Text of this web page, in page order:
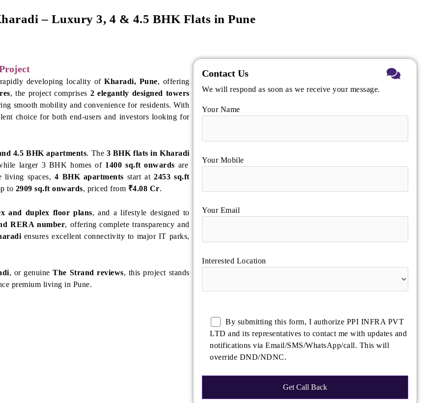
– Luxury 3, 4 & 4.5 BHK Flats in Pune
developing locality ofKharadi, Pune, offering
, the project comprises 2 elegantly designed towers
smooth mobility and convenience for residents. With
choice for both end-users and investors looking for
4.5 BHK apartments. The 3 BHK flats in Kharadi
larger 3 BHK homes of 1400 sq.ft onwards are
living spaces,4 BHK apartments start at2453 sq.ft
to 2909 sq.ft onwards, priced from ₹4.08 Cr.
and duplex floor plans, and a lifestyle designed to
RERA number, offering complete transparency and
ensures excellent connectivity to major IT parks,
, or genuineThe Strand reviews, this project stands
premium living in Pune.
Contact Us
We will respond as soon as we receive your message.
Your Name
Your Mobile
Your Email
Interested Location
By submitting this form, I authorize PPI INFRA PVT
LTD and its representatives to contact me with updates and
notifications via Email/SMS/WhatsApp/call. This will
override DND/NDNC.